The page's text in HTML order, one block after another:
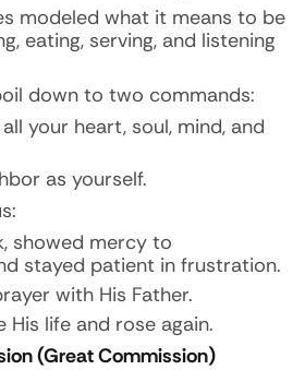
modeled what it means to be
eating, serving, and listening
down to two commands:
your heart, soul, mind, and
as yourself.
showed mercy to
stayed patient in frustration.
with His Father.
His life and rose again.
(Great Commission)